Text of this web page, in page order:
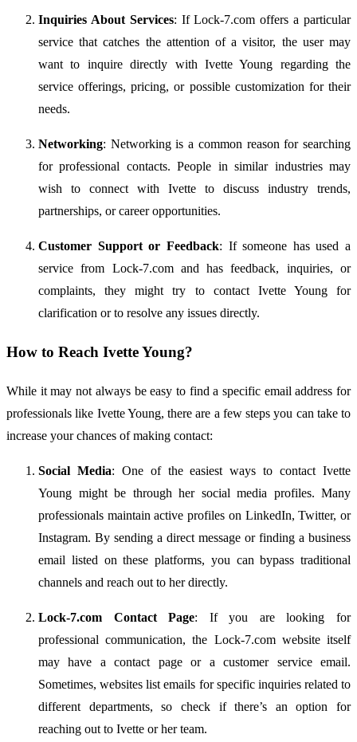
Inquiries About Services: IfLock-7.comoffersaparticular
servicethatcatches the attentionofavisitor, the usermay
wantto inquiredirectly with IvetteYoung regarding the
serviceofferings,pricing,or possible customization fortheir
needs.
Networking: Networkingisa common reasonforsearching
forprofessional contacts.People insimilar industriesmay
wish to connect with Ivette to discuss industry trends,
partnerships, orcareeropportunities.
Customer Supportor Feedback: Ifsomeone hasused a
servicefrom Lock-7.com andhasfeedback, inquiries,or
complaints,theymighttry to contact Ivette Young for
clarification orto resolve any issues directly.
How to Reach IvetteYoung?
While itmaynot always beeasy to findaspecific emailaddressfor
professionalslike IvetteYoung, thereare a few stepsyou can take to
increase yourchances ofmaking contact:
Social Media: One of theeasiestwaystocontactIvette
Young might be through her social media profiles. Many
professionals maintainactiveprofiles on LinkedIn,Twitter,or
Instagram. By sending a direct message or finding a business
email listed onthese platforms, you canbypass traditional
channels and reach out to herdirectly.
Lock-7.com ContactPage: Ifyou arelookingfor
professionalcommunication,the Lock-7.com websiteitself
mayhave acontact pageor acustomer serviceemail.
Sometimes,websiteslistemails forspecific inquiries related to
different departments,so check ifthere’s anoption for
reaching out to Ivette orherteam.